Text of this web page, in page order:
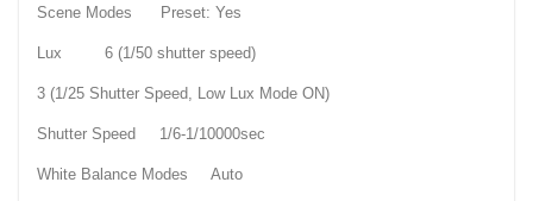
Scene Modes Preset: Yes
Lux 6 (1/50 shutter speed)
3 (1/25 Shutter Speed, Low Lux Mode ON)
Shutter Speed 1/6-1/10000sec
White Balance Modes Auto